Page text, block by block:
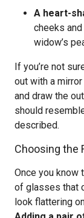
A heart-
cheeks
widow’s
If you’re not
out with a
and draw the
should
described.
Choosing the
Once you know
of glasses that
look flattering